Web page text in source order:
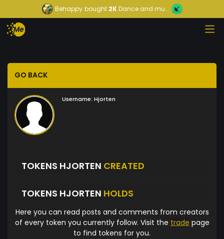
Behappy bought2KDance and mu...
GO BACK
Username: Hjorten
TOKENS HJORTEN CREATED
TOKENS HJORTEN HOLDS
Here you can read posts and comments from creators
of every token you currently follow. Visit the trade page
to find tokens for you.